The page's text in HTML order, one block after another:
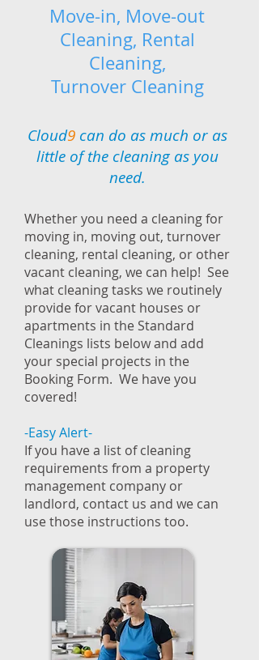
Move-in, Move-out
Cleaning, Rental
Cleaning,
Turnover Cleaning
Cloud9 can do as much or as
little of the cleaning as you
need.
Whether you need a cleaning for
moving in, moving out, turnover
cleaning, rental cleaning, or other
vacant cleaning, we can help! See
what cleaning tasks we routinely
provide for vacant houses or
apartments in the Standard
Cleanings lists below and add
your special projects in the
Booking Form. We have you
covered!
-Easy Alert-
If you have a list of cleaning
requirements from a property
management company or
landlord, contact us and we can
use those instructions too.